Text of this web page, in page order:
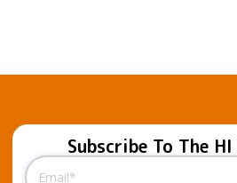
Subscribe To The
Email